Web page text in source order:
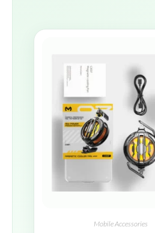
Mobile Accessories